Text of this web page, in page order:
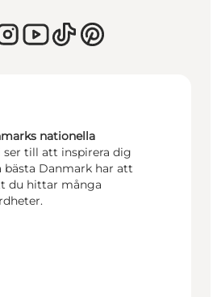
nationella
ser till att inspirera dig
Danmark har att
du hittar många